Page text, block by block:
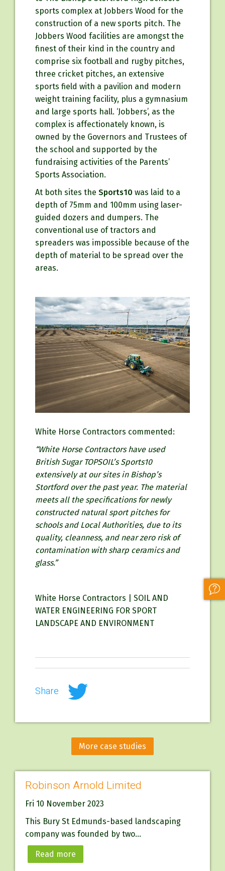
sports complex at Jobbers Wood for the
construction of a new sports pitch. The
Jobbers Wood facilities are amongst the
finest of their kind in the country and
comprise six football and rugby pitches,
three cricket pitches, an extensive
sports field with a pavilion and modern
weight training facility, plus a gymnasium
and large sports hall. ‘Jobbers’, as the
complex is affectionately known, is
owned by the Governors and Trustees of
the school and supported by the
fundraising activities of the Parents’
Sports Association.
At both sites the Sports10 was laid to a
depth of 75mm and 100mm using laser-
guided dozers and dumpers. The
conventional use of tractors and
spreaders was impossible because of the
depth of material to be spread over the
areas.
White Horse Contractors commented:
“White Horse Contractors have used
British Sugar TOPSOIL’s Sports10
extensively at our sites in Bishop’s
Stortford over the past year. The material
meets all the specifications for newly
constructed natural sport pitches for
schools and Local Authorities, due to its
quality, cleanness, and near zero risk of
contamination with sharp ceramics and
glass.”
White Horse Contractors | SOIL AND
WATER ENGINEERING FOR SPORT
LANDSCAPE AND ENVIRONMENT
Share
More case studies
Robinson Arnold Limited
Fri 10 November 2023
This Bury St Edmunds-based landscaping
company was founded by two...
Read more